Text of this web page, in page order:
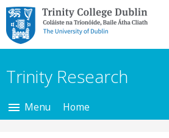
Trinity College Dublin,
The University of
Dublin
Trinity Research
Menu Home